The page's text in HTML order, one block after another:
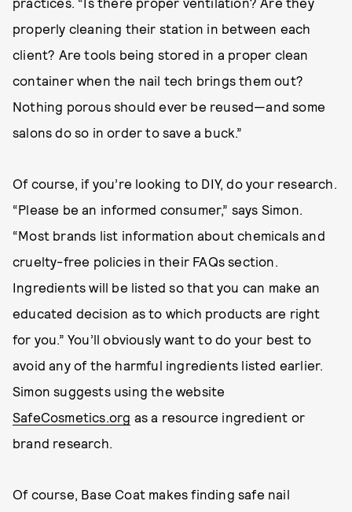
properly cleaning their station in between each
client? Are tools being stored in a proper clean
container when the nail tech brings them out?
Nothing porous should ever be reused—and some
salons do so in order to save a buck.”
Of course, if you’re looking to DIY, do your research.
“Please be an informed consumer,” says Simon.
“Most brands list information about chemicals and
cruelty-free policies in their FAQs section.
Ingredients will be listed so that you can make an
educated decision as to which products are right
for you.” You’ll obviously want to do your best to
avoid any of the harmful ingredients listed earlier.
Simon suggests using the website
SafeCosmetics.org as a resource ingredient or
brand research.
Of course, Base Coat makes finding safe nail